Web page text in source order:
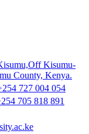
Kisumu-
County, Kenya.
727 004 054
705 818 891